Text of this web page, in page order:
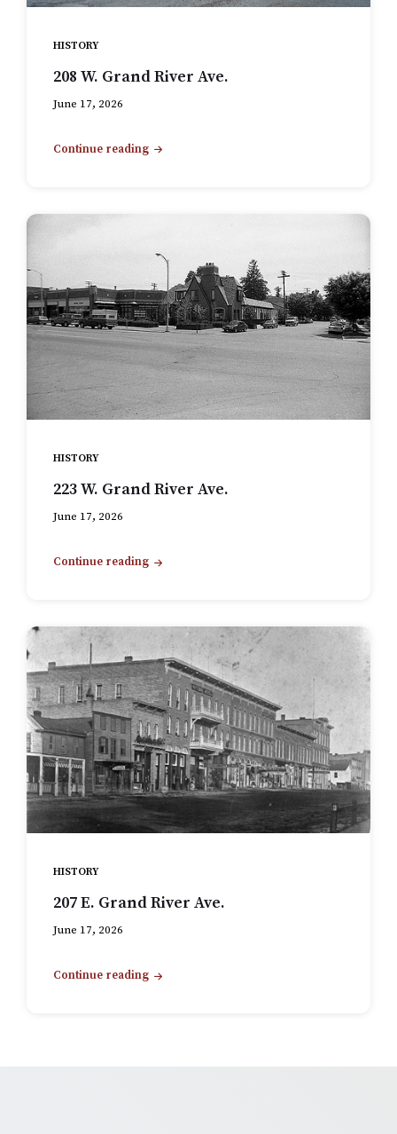
HISTORY
208 W. Grand River Ave.
June 17, 2026
Continue reading
HISTORY
223 W. Grand River Ave.
June 17, 2026
Continue reading
HISTORY
207 E. Grand River Ave.
June 17, 2026
Continue reading